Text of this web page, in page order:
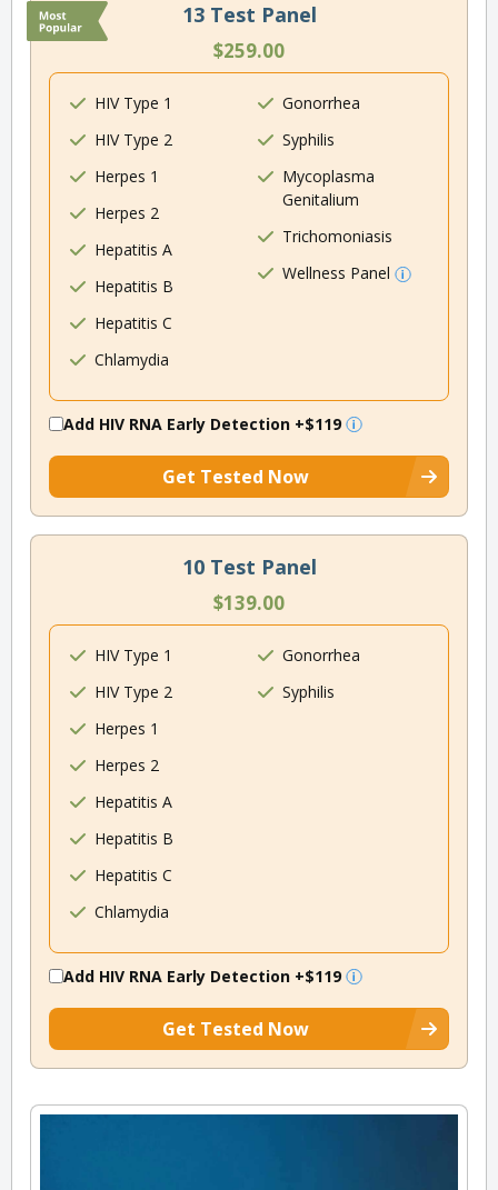
13 Test Panel
$259.00
HIV Type 1
HIV Type 2
Herpes 1
Herpes 2
Hepatitis A
Hepatitis B
Hepatitis C
Chlamydia
Gonorrhea
Syphilis
Mycoplasma
Genitalium
Trichomoniasis
Wellness Panel
Add HIV RNA Early Detection +$119
Get Tested Now
10 Test Panel
$139.00
HIV Type 1
HIV Type 2
Herpes 1
Herpes 2
Hepatitis A
Hepatitis B
Hepatitis C
Chlamydia
Gonorrhea
Syphilis
Add HIV RNA Early Detection +$119
Get Tested Now